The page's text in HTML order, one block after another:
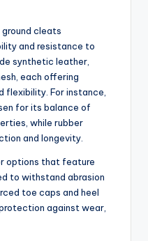
cleats
and resistance to
synthetic leather,
each offering
For instance,
for its balance of
while rubber
and longevity.
options that feature
to withstand abrasion
toe caps and heel
against wear,